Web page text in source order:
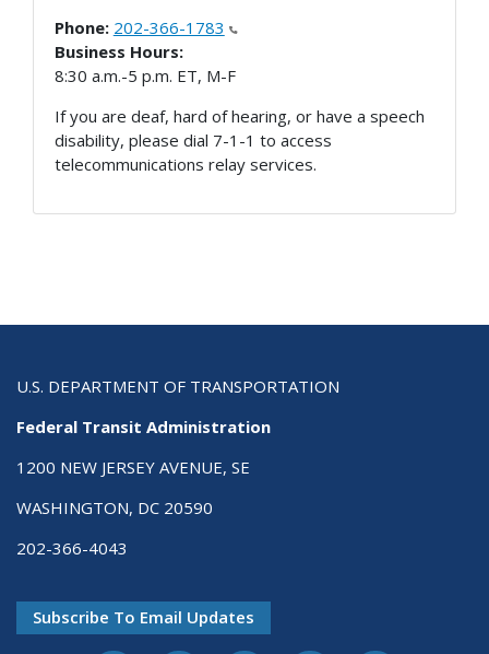
Phone: 202-366-1783
Business Hours:
8:30 a.m.-5 p.m. ET, M-F
If you are deaf, hard of hearing, or have a speech
disability, please dial 7-1-1 to access
telecommunications relay services.
U.S. DEPARTMENT OF TRANSPORTATION
Federal Transit Administration
1200 NEW JERSEY AVENUE, SE
WASHINGTON, DC 20590
202-366-4043
Subscribe To Email Updates